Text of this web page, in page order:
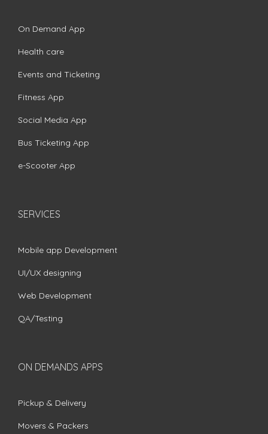
On Demand App
Health care
Events and Ticketing
Fitness App
Social Media App
Bus Ticketing App
e-Scooter App
SERVICES
Mobile app Development
UI/UX designing
Web Development
QA/Testing
ON DEMANDS APPS
Pickup & Delivery
Movers & Packers